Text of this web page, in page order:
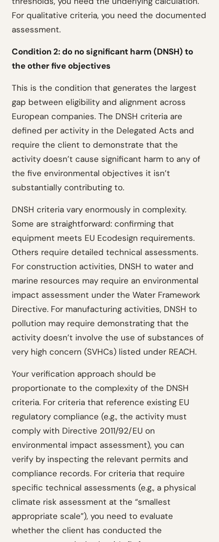
For qualitative criteria, you need the documented
assessment.
Condition 2: do no significant harm (DNSH) to
the other five objectives
This is the condition that generates the largest
gap between eligibility and alignment across
European companies. The DNSH criteria are
defined per activity in the Delegated Acts and
require the client to demonstrate that the
activity doesn’t cause significant harm to any of
the five environmental objectives it isn’t
substantially contributing to.
DNSH criteria vary enormously in complexity.
Some are straightforward: confirming that
equipment meets EU Ecodesign requirements.
Others require detailed technical assessments.
For construction activities, DNSH to water and
marine resources may require an environmental
impact assessment under the Water Framework
Directive. For manufacturing activities, DNSH to
pollution may require demonstrating that the
activity doesn’t involve the use of substances of
very high concern (SVHCs) listed under REACH.
Your verification approach should be
proportionate to the complexity of the DNSH
criteria. For criteria that reference existing EU
regulatory compliance (e.g., the activity must
comply with Directive 2011/92/EU on
environmental impact assessment), you can
verify by inspecting the relevant permits and
compliance records. For criteria that require
specific technical assessments (e.g., a physical
climate risk assessment at the “smallest
appropriate scale”), you need to evaluate
whether the client has conducted the